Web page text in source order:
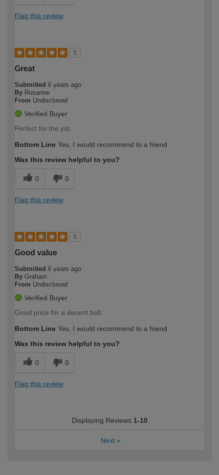
Flag this review
5
Great
Submitted 6 years ago
By Rosanne
From Undisclosed
Verified Buyer
Perfect for the job
Bottom Line Yes, I would recommend to a friend
Was this review helpful to you?
0 0
Flag this review
5
Good value
Submitted 6 years ago
By Graham
From Undisclosed
Verified Buyer
Good price for a decent bolt.
Bottom Line Yes, I would recommend to a friend
Was this review helpful to you?
0 0
Flag this review
Displaying Reviews 1-10
Next »